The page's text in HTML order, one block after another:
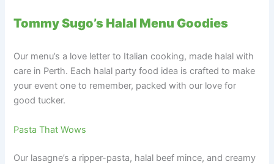
Tommy Sugo’s Halal Menu Goodies
Our menu’s a love letter to Italian cooking, made halal with
care in Perth. Each halal party food idea is crafted to make
your event one to remember, packed with our love for
good tucker.
Pasta That Wows
Our lasagne’s a ripper-pasta, halal beef mince, and creamy